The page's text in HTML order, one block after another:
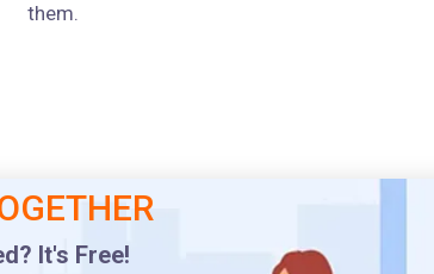
them.
It's Free!